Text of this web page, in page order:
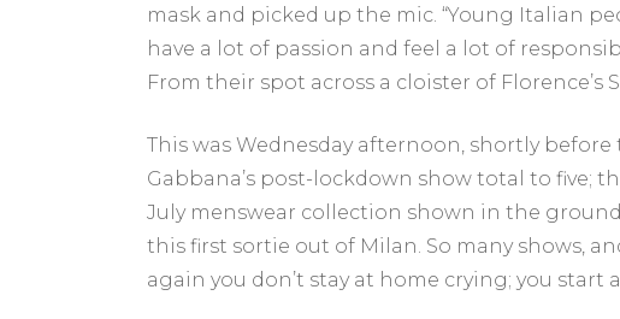
mask and picked up the mic. “Young Italian
have a lot of passion and feel a lot of
From their spot across a cloister of
This was Wednesday afternoon, shortly
Gabbana’s post-lockdown show total to five;
July menswear collection shown in the
this first sortie out of Milan. So many shows,
again you don’t stay at home crying; you start